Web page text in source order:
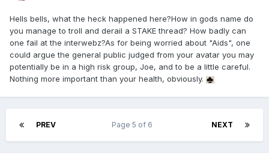
Hells bells, what the heck happened here?How in gods name do
you manage to troll and derail a STAKE thread? How badly can
one fail at the interwebz?As for being worried about "Aids", one
could argue the general public judged from your avatar you may
potentially be in a high risk group, Joe, and to be a little careful.
Nothing more important than your health, obviously.
PREV NEXT
Page 5 of 6